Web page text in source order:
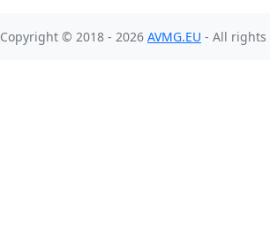
Copyright © 2018 - 2026 AVMG.EU - All rights